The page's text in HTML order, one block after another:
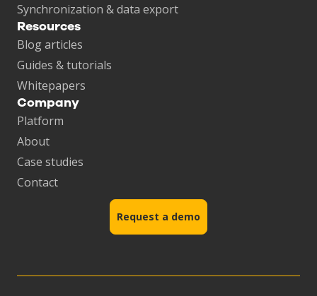
Synchronization & data export
Resources
Blog articles
Guides & tutorials
Whitepapers
Company
Platform
About
Case studies
Contact
Request a demo